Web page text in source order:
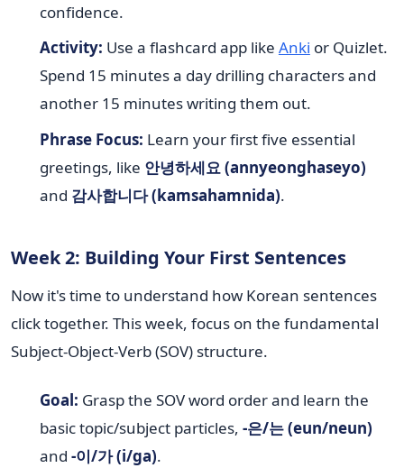
confidence.
Activity: Use a flashcard app like Anki or Quizlet.
Spend 15 minutes a day drilling characters and
another 15 minutes writing them out.
Phrase Focus: Learn your first five essential
greetings, like 안녕하세요 (annyeonghaseyo)
and 감사합니다 (kamsahamnida).
Week 2: Building Your First Sentences
Now it's time to understand how Korean sentences
click together. This week, focus on the fundamental
Subject-Object-Verb (SOV) structure.
Goal: Grasp the SOV word order and learn the
basic topic/subject particles, -은/는 (eun/neun)
and -이/가 (i/ga).